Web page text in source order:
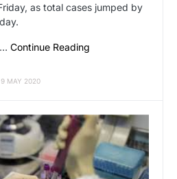
as total cases jumped by
Continue Reading
9 MAY 2020